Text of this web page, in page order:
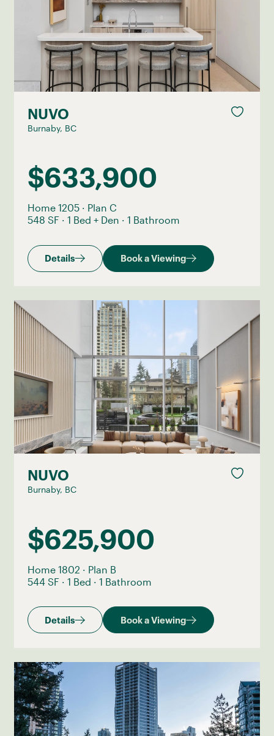
NUVO
Burnaby, BC
$633,900
Home 1205· Plan C
548 SF· 1 Bed + Den · 1 Bathroom
Details Book a Viewing
NUVO
Burnaby, BC
$625,900
Home 1802 · Plan B
544 SF· 1 Bed · 1 Bathroom
Details Book a Viewing